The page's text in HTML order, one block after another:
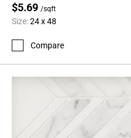
$5.69 /sqft
Size:24 x 48
Compare